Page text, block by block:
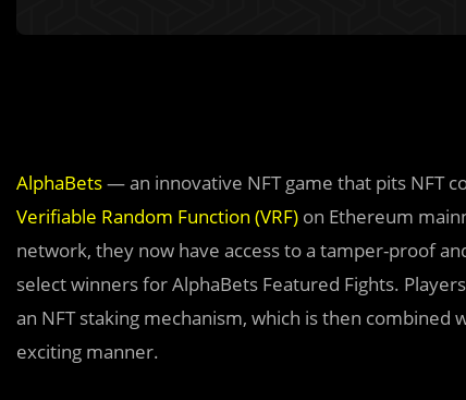
AlphaBets— an innovative NFT game that pits NFT
Verifiable Random Function (VRF) on Ethereum
network, they now have access to a tamper-proof
select winners for AlphaBets Featured Fights.
an NFT staking mechanism, which is then combined
exciting manner.